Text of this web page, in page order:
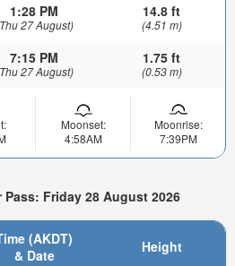
1:28 PM
27 August)
14.8 ft
(4.51 m)
7:15 PM
27 August)
1.75 ft
(0.53 m)
Moonset:
4:58AM
Moonrise:
7:39PM
Friday 28 August 2026
(AKDT)
& Date
Height